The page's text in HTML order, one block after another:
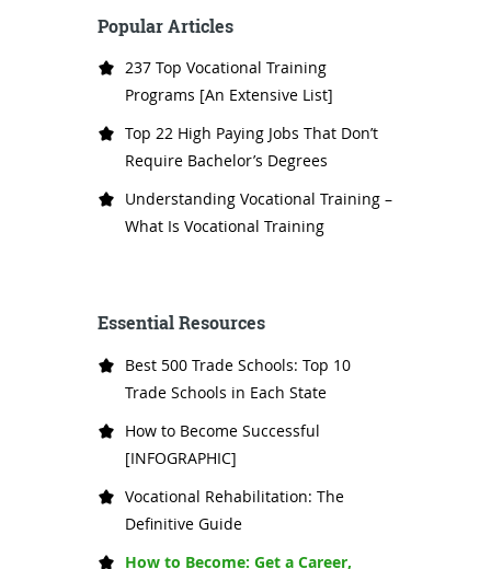
Popular Articles
237 Top Vocational Training
Programs [An Extensive List]
Top 22 High Paying Jobs That Don’t
Require Bachelor’s Degrees
Understanding Vocational Training –
What Is Vocational Training
Essential Resources
Best 500 Trade Schools: Top 10
Trade Schools in Each State
How to Become Successful
[INFOGRAPHIC]
Vocational Rehabilitation: The
Definitive Guide
How to Become: Get a Career,